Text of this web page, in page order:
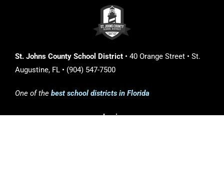
St. Johns County School District • 40 Orange Street • St.
Augustine, FL • (904) 547-7500
One of the best school districts in Florida
Login